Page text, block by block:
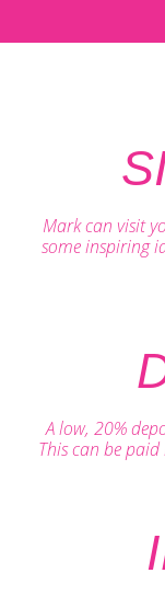
Mark can visit
some inspiring
A low, 20%
This can be